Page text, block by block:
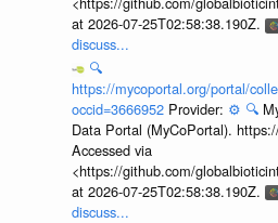
at 2026-07-25T02:58:38.190Z.
discuss...
🔍
https://mycoportal.org/portal/
occid=3666952 Provider: ⚙️ 🔍
Data Portal (MyCoPortal).
Accessed via
<https://github.com/
at 2026-07-25T02:58:38.190Z.
discuss...